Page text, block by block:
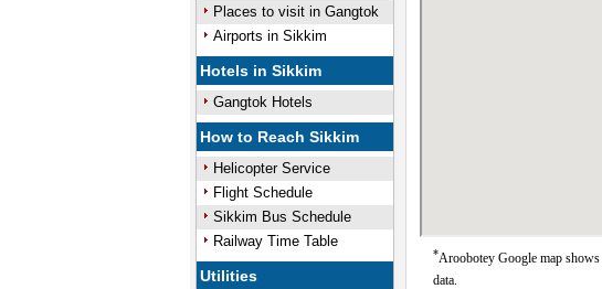
Places to visit in Gangtok
Airports in Sikkim
Hotels in Sikkim
Gangtok Hotels
How to Reach Sikkim
Helicopter Service
Flight Schedule
Sikkim Bus Schedule
Railway Time Table
Utilities
*Aroobotey Google map
data.